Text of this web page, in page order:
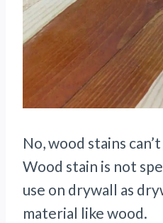
No, wood stains
Wood stain is not
use on drywall as
material like wood.